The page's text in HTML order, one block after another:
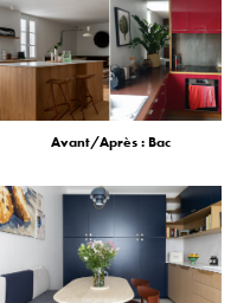
Avant/Après : Bac